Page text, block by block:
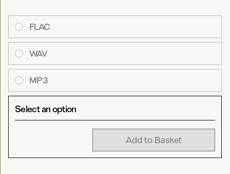
FLAC
WAV
MP3
Select an option
Add to Basket